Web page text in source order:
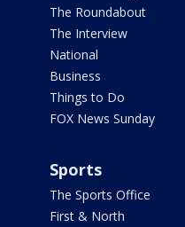
The Roundabout
The Interview
National
Business
Things to Do
FOX News Sunday
Sports
The Sports Office
First & North